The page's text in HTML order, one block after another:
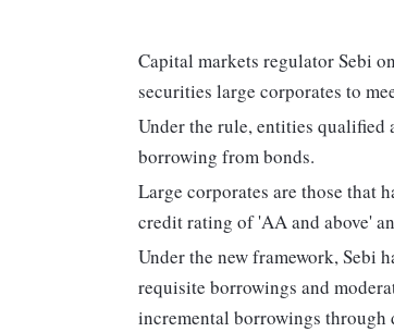
Capital markets regulator Sebi
securities large corporates to
Under the rule, entities qualified
borrowing from bonds.
Large corporates are those that
credit rating of 'AA and above'
Under the new framework, Sebi
requisite borrowings and
incremental borrowings through